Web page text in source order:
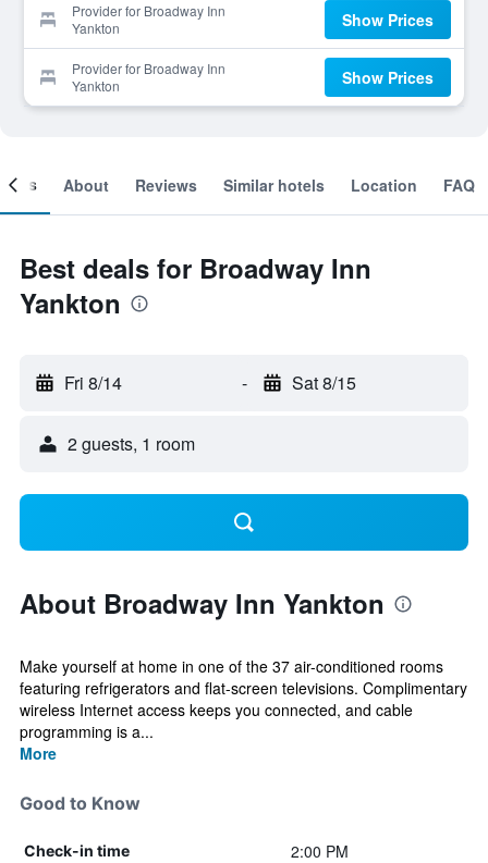
Provider for Broadway Inn
Yankton
Show Prices
Provider for Broadway Inn
Yankton
Show Prices
About Reviews Similar hotels Location FAQ
Best deals for Broadway Inn
Yankton
Fri 8/14 - Sat 8/15
2 guests, 1 room
About Broadway Inn Yankton
Make yourself at home in one of the 37 air-conditioned rooms
featuring refrigerators and flat-screen televisions. Complimentary
wireless Internet access keeps you connected, and cable
programming is a...
More
Good to Know
Check-in time 2:00 PM